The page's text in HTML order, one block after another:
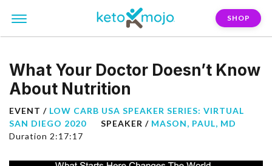
SHOP
What Your Doctor Doesn’t Know
About Nutrition
EVENT / LOW CARB USA SPEAKER SERIES: VIRTUAL
SAN DIEGO 2020
SPEAKER / MASON, PAUL, MD
Duration 2:17:17